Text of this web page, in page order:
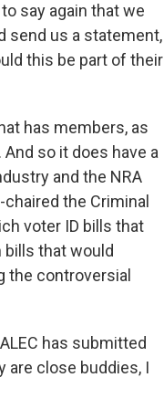
say again that we
send us a statement,
this be part of their
has members, as
so it does have a
and the NRA
the Criminal
voter ID bills that
that would
the controversial
has submitted
are close buddies, I